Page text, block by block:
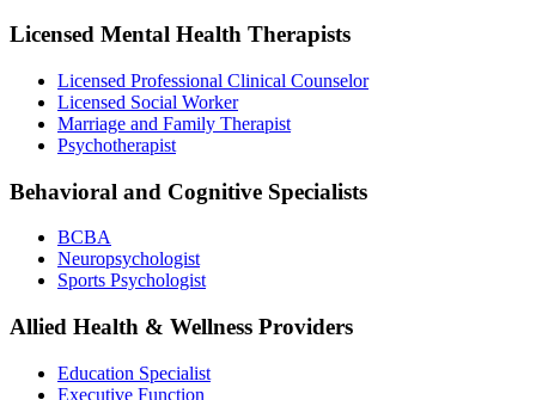
Licensed Mental Health Therapists
Licensed Professional Clinical Counselor
Licensed Social Worker
Marriage and Family Therapist
Psychotherapist
Behavioral and Cognitive Specialists
BCBA
Neuropsychologist
Sports Psychologist
Allied Health & Wellness Providers
Education Specialist
Executive Function